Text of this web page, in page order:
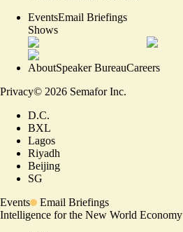
EventsEmail Briefings
Shows
AboutSpeaker BureauCareers
Privacy© 2026 Semafor Inc.
D.C.
BXL
Lagos
Riyadh
Beijing
SG
Events
Email Briefings
Intelligence for the New World Economy